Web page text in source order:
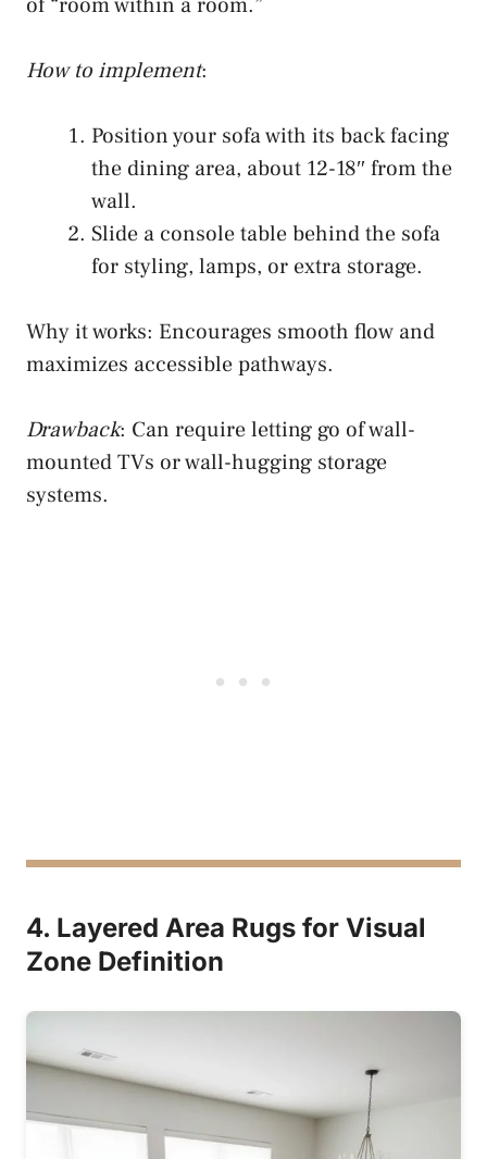
How to implement:
Position your sofa with its back facing
the dining area, about 12-18″ from the
wall.
Slide a console table behind the sofa
for styling, lamps, or extra storage.
Why it works: Encourages smooth flow and
maximizes accessible pathways.
Drawback: Can require letting go of wall-
mounted TVs or wall-hugging storage
systems.
4. Layered Area Rugs for Visual
Zone Definition